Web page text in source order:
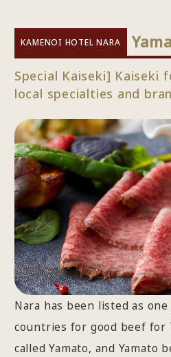
KAMENOI HOTEL NARA
Special Kaiseki] Kaiseki
local specialties and
Nara has been listed as
countries for good beef for
called Yamato, and Yamato